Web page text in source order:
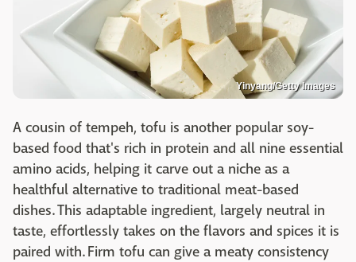
Yinyang/Getty Images
A cousin of tempeh, tofu is another popular soy-
based food that's rich in protein and all nine essential
amino acids, helping it carve out a niche as a
healthful alternative to traditional meat-based
dishes. This adaptable ingredient, largely neutral in
taste, effortlessly takes on the flavors and spices it is
paired with. Firm tofu can give a meaty consistency